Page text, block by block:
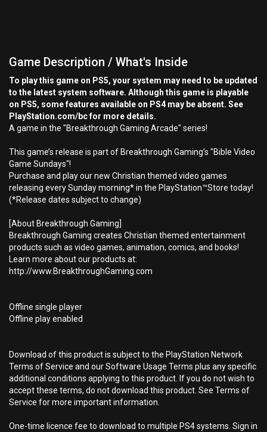
Game Description / What's Inside
To play this game on PS5, your system may need to be updated
to the latest system software. Although this game is playable
on PS5, some features available on PS4 may be absent. See
PlayStation.com/bc for more details.
A game in the "Breakthrough Gaming Arcade" series!
This game’s release is part of Breakthrough Gaming’s "Bible Video
Game Sundays"!
Purchase and play our new Christian themed video games
releasing every Sunday morning* in the PlayStation™Store today!
(*Release dates subject to change)
[About Breakthrough Gaming]
Breakthrough Gaming creates Christian themed entertainment
products such as video games, animation, comics, and books!
Learn more about our products at:
http://www.BreakthroughGaming.com
Offline single player
Offline play enabled
Download of this product is subject to the PlayStation Network
Terms of Service and our Software Usage Terms plus any specific
additional conditions applying to this product. If you do not wish to
accept these terms, do not download this product. See Terms of
Service for more important information.
One-time licence fee to download to multiple PS4 systems. Sign in